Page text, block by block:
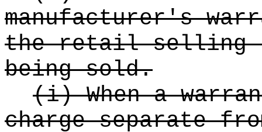
manufacturer's
the retail selling
being sold.
(i) When a
charge separate